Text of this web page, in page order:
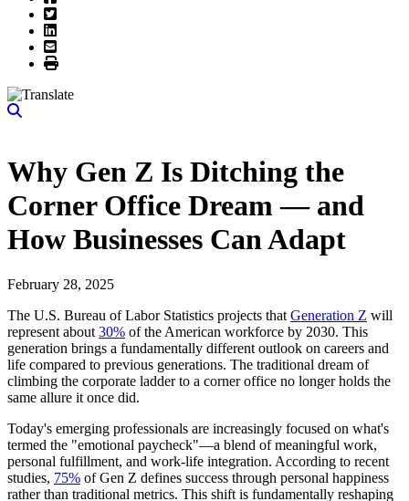
Twitter
LinkedIn
Email
Print
Why Gen Z Is Ditching the
Corner Office Dream — and
How Businesses Can Adapt
February 28, 2025
The U.S. Bureau of Labor Statistics projects that Generation Z will
represent about 30% of the American workforce by 2030. This
generation brings a fundamentally different outlook on careers and
life compared to previous generations. The traditional dream of
climbing the corporate ladder to a corner office no longer holds the
same allure it once did.
Today's emerging professionals are increasingly focused on what's
termed the "emotional paycheck"—a blend of meaningful work,
personal fulfillment, and work-life integration. According to recent
studies, 75% of Gen Z defines success through personal happiness
rather than traditional metrics. This shift is fundamentally reshaping